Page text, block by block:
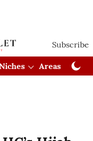
Subscribe
Areas